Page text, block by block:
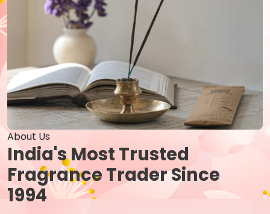
About Us
India's Most Trusted
Fragrance Trader Since
1994